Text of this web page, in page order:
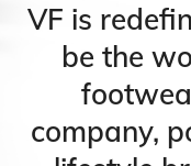
VF is
be the
company,